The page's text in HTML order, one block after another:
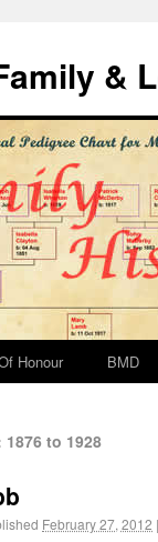
&
Honour BMD
to 1928
February 27, 2012 |